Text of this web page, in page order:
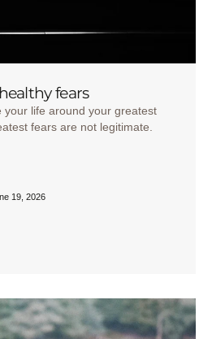
fears
your life around your greatest
fears are not legitimate.
19, 2026